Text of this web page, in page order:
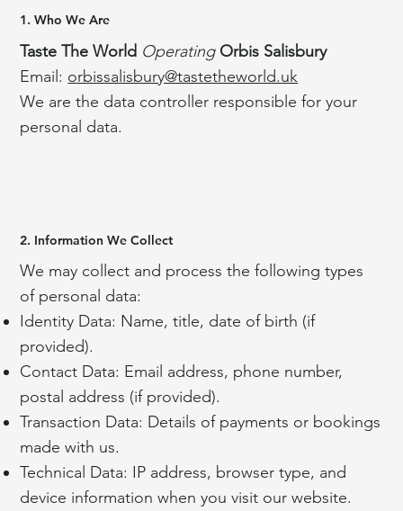
1. Who We Are
Taste The World Operating Orbis Salisbury
Email: orbissalisbury@tastetheworld.uk
We are the data controller responsible for your
personal data.
2. Information We Collect
We may collect and process the following types
of personal data:
Identity Data: Name, title, date of birth (if
provided).
Contact Data: Email address, phone number,
postal address (if provided).
Transaction Data: Details of payments or bookings
made with us.
Technical Data: IP address, browser type, and
device information when you visit our website.